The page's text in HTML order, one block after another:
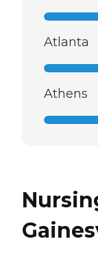
Atlanta
Athens